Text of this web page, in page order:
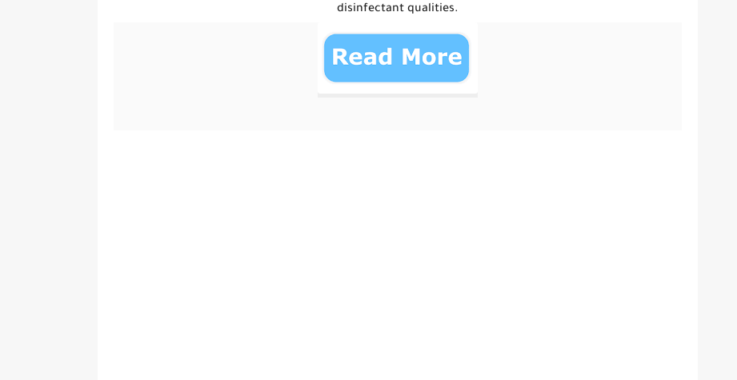
disinfectant qualities.